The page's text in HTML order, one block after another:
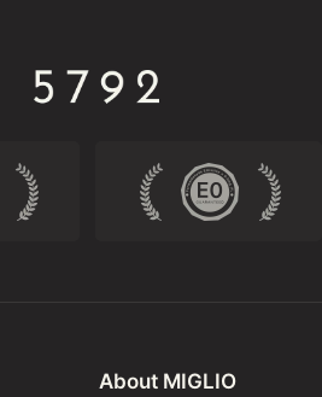
About MIGLIO